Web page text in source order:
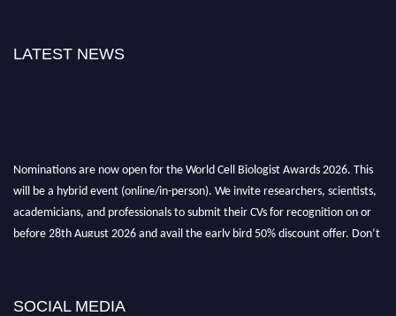
LATEST NEWS
Nominations are now open for the World Cell Biologist Awards 2026. This
will be a hybrid event (online/in-person). We invite researchers, scientists,
academicians, and professionals to submit their CVs for recognition on or
before 28th August 2026 and avail the early bird 50% discount offer. Don’t
SOCIAL MEDIA